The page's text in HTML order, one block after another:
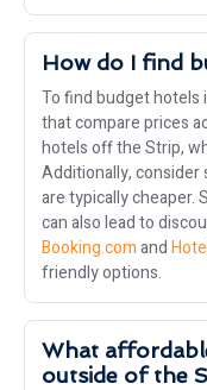
How do I find
To find budget hotels
that compare prices
hotels off the Strip,
Additionally, consider
are typically cheaper.
can also lead to
Booking.comand
friendly options.
What
outside of the